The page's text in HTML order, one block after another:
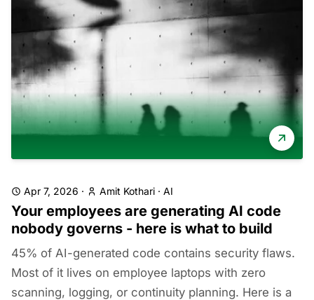
Apr 7, 2026 · Amit Kothari · AI
Your employees are generating AI code
nobody governs - here is what to build
45% of AI-generated code contains security flaws.
Most of it lives on employee laptops with zero
scanning, logging, or continuity planning. Here is a